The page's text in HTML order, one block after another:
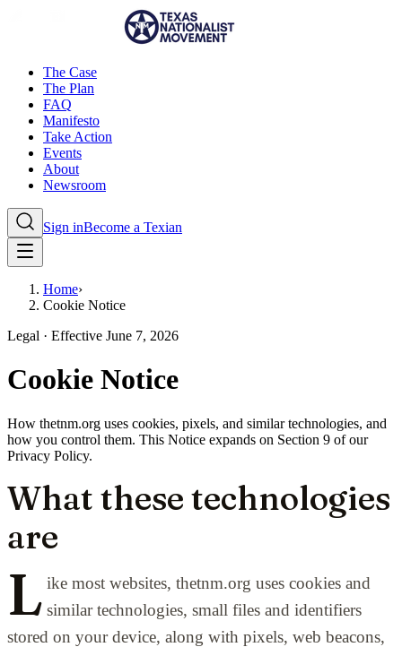
The Case
The Plan
FAQ
Manifesto
Take Action
Events
About
Newsroom
Sign inBecome a Texian
Home›
Cookie Notice
Legal · Effective June 7, 2026
Cookie Notice
How thetnm.org uses cookies, pixels, and similar technologies, and
how you control them. This Notice expands on Section 9 of our
Privacy Policy.
What these technologies
are
L ike most websites, thetnm.org uses cookies and
similar technologies, small files and identifiers
stored on your device, along with pixels, web beacons,